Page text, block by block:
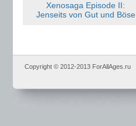
Xenosaga Episode II:
Jenseits von Gut und Böse
Copyright © 2012-2013 ForAllAges.ru